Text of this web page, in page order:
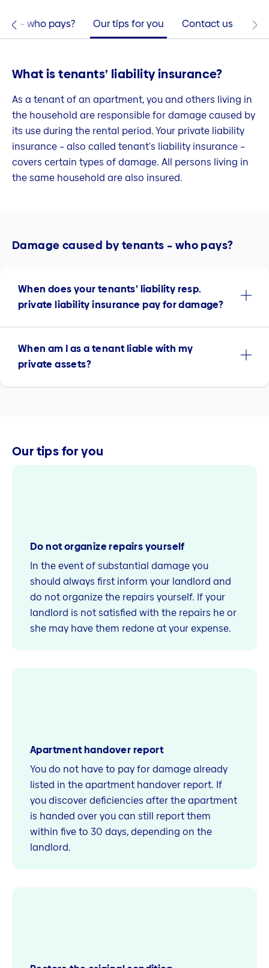
– who pays? Our tips for you Contact us
What is tenants’ liability insurance?
As a tenant of an apartment, you and others living in
the household are responsible for damage caused by
its use during the rental period. Your private liability
insurance – also called tenant's liability insurance –
covers certain types of damage. All persons living in
the same household are also insured.
Damage caused by tenants – who pays?
When does your tenants’ liability resp.
private liability insurance pay for damage?
When am I as a tenant liable with my
private assets?
Our tips for you
Do not organize repairs yourself
In the event of substantial damage you
should always first inform your landlord and
do not organize the repairs yourself. If your
landlord is not satisfied with the repairs he or
she may have them redone at your expense.
Apartment handover report
You do not have to pay for damage already
listed in the apartment handover report. If
you discover deficiencies after the apartment
is handed over you can still report them
within five to 30 days, depending on the
landlord.